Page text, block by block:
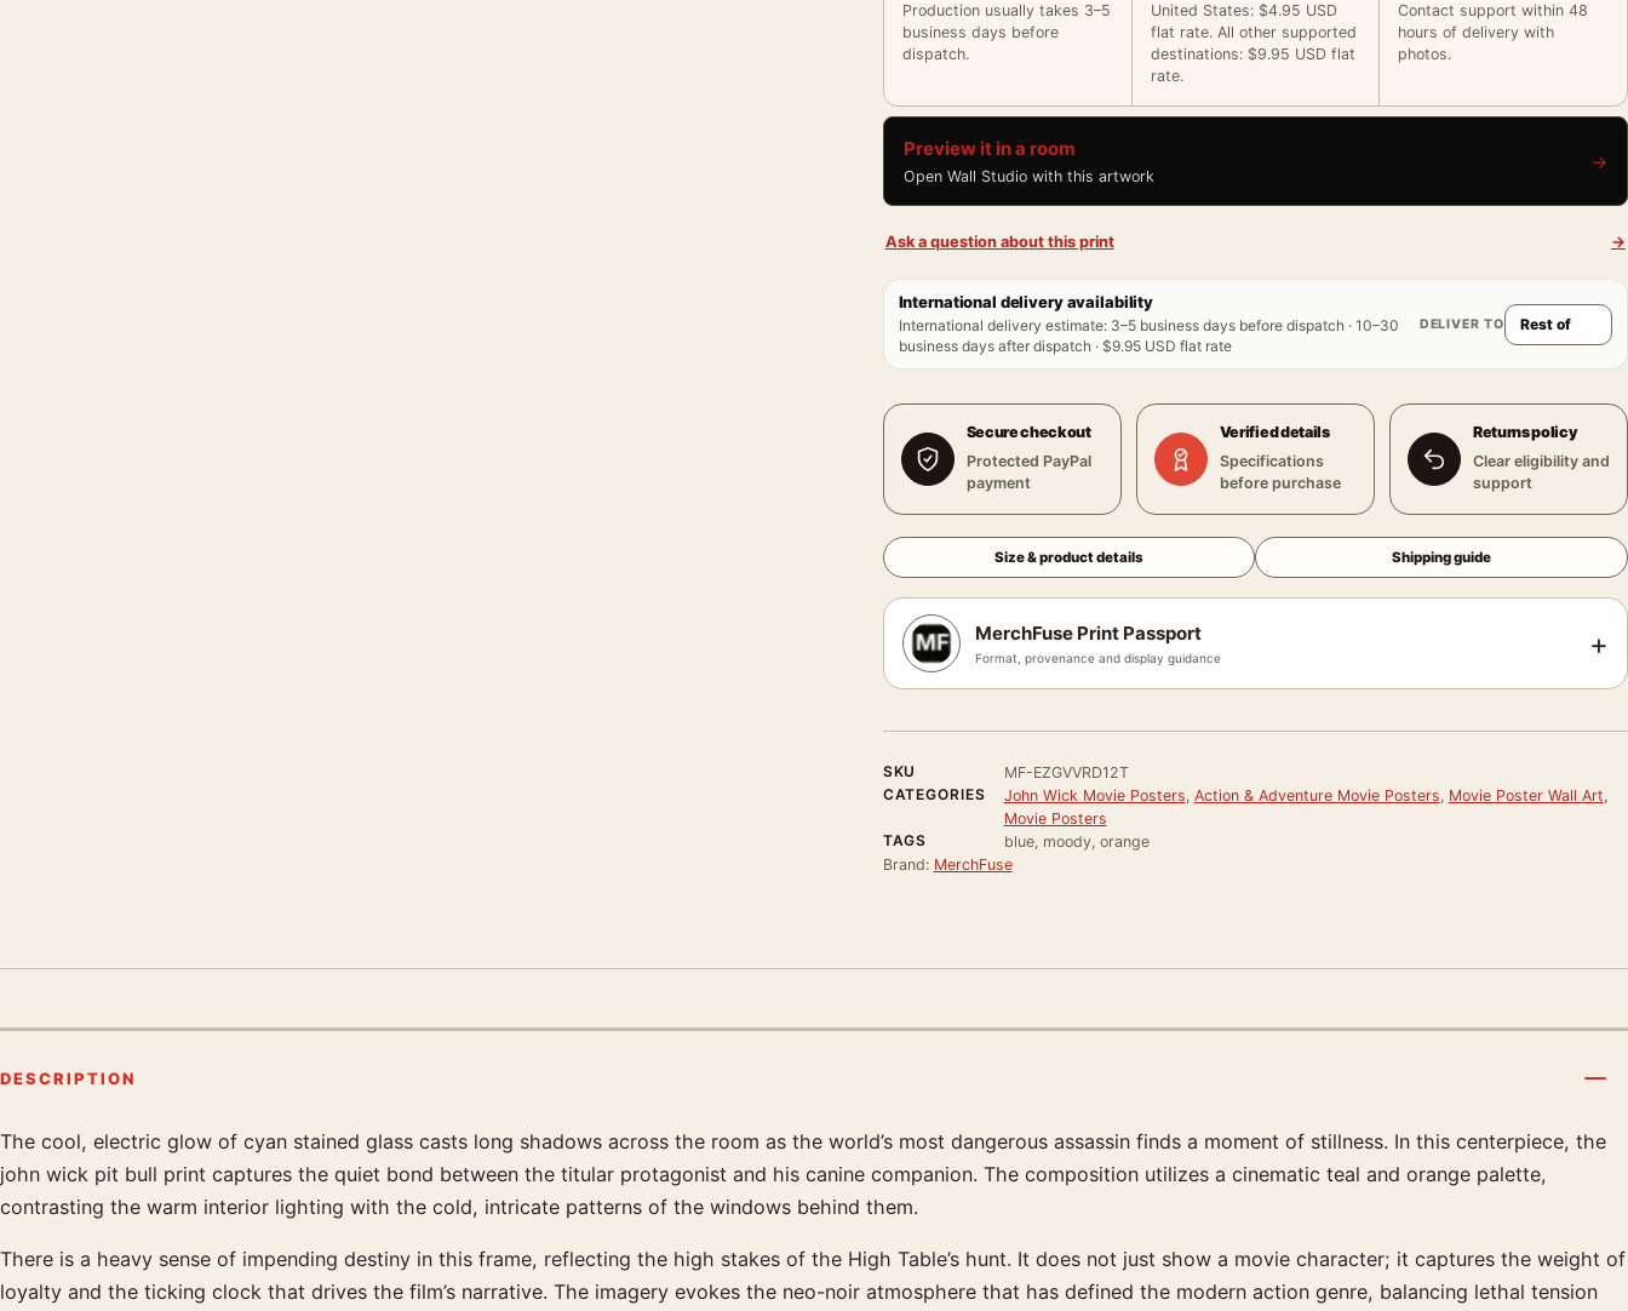
Production usually takes 3–5
business days before
dispatch.
United States: $4.95 USD
flat rate. All other supported
destinations: $9.95 USD flat
rate.
Contact support within 48
hours of delivery with
photos.
Preview it in a room
Open Wall Studio with this artwork
→
Ask a question about this print →
International delivery availability
International delivery estimate: 3–5 business days before dispatch · 10–30
business days after dispatch · $9.95 USD flat rate
DELIVER TO
Secure checkout
Protected PayPal
payment
Verified details
Specifications
before purchase
Returns policy
Clear eligibility and
support
Size & product details Shipping guide
MerchFuse Print Passport
Format, provenance and display guidance +
SKU
MF-EZGVVRD12T
CATEGORIES
John Wick Movie Posters, Action & Adventure Movie Posters, Movie Poster Wall Art,
Movie Posters
TAGS
blue, moody, orange
Brand: MerchFuse
DESCRIPTION
Product description
The cool, electric glow of cyan stained glass casts long shadows across the room as the world’s most dangerous assassin finds a moment of stillness. In this centerpiece, the
john wick pit bull print captures the quiet bond between the titular protagonist and his canine companion. The composition utilizes a cinematic teal and orange palette,
contrasting the warm interior lighting with the cold, intricate patterns of the windows behind them.
There is a heavy sense of impending destiny in this frame, reflecting the high stakes of the High Table’s hunt. It does not just show a movie character; it captures the weight of
loyalty and the ticking clock that drives the film’s narrative. The imagery evokes the neo-noir atmosphere that has defined the modern action genre, balancing lethal tension